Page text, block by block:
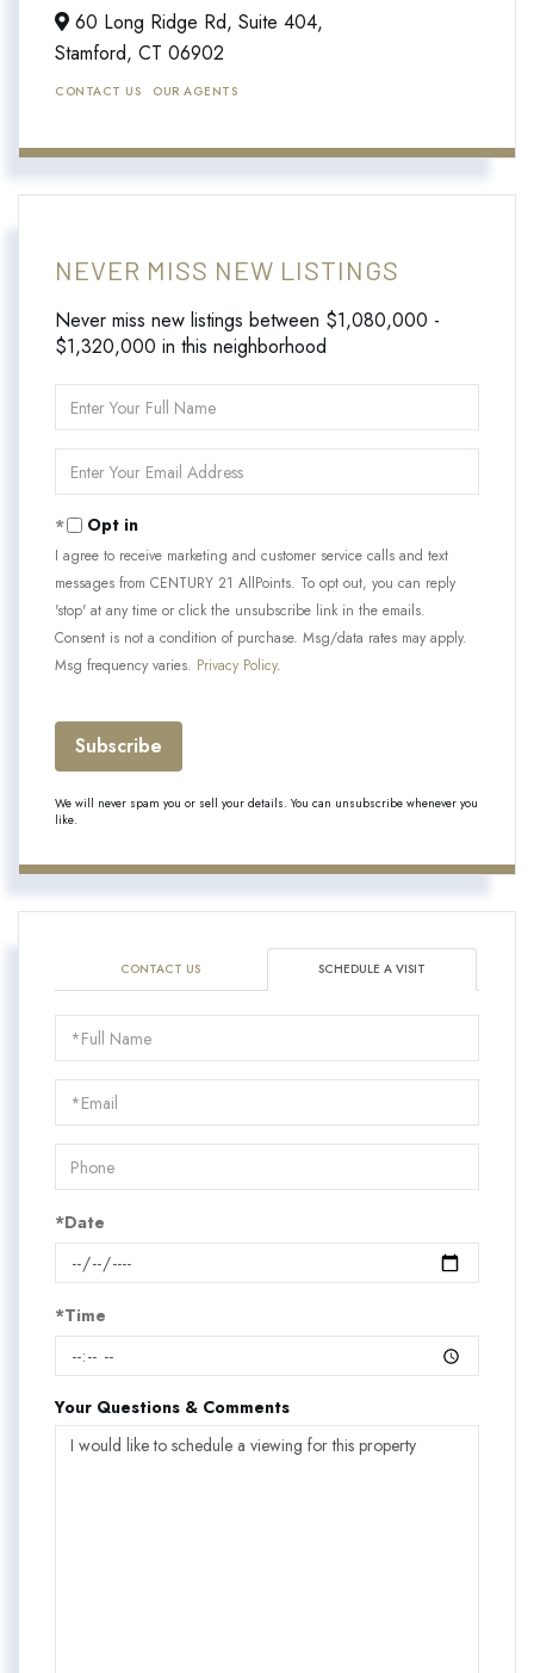
60 Long Ridge Rd, Suite 404,
Stamford, CT 06902
CONTACT US OUR AGENTS
NEVER MISS NEW LISTINGS
Never miss new listings between $1,080,000 -
$1,320,000 in this neighborhood
Full
Name
Your
Opt in
I agree to receive marketing and customer service calls and text
messages from CENTURY 21 AllPoints. To opt out, you can reply
'stop' at any time or click the unsubscribe link in the emails.
Consent is not a condition of purchase. Msg/data rates may apply.
Msg frequency varies. Privacy Policy.
Subscribe
We will never spam you or sell your details. You can unsubscribe whenever you
like.
CONTACT US SCHEDULE A VISIT
Schedule
a
Visit
*Date
*Time
Your Questions & Comments